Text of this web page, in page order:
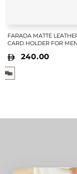
FARADA MATTE
CARD HOLDER FOR
240.00